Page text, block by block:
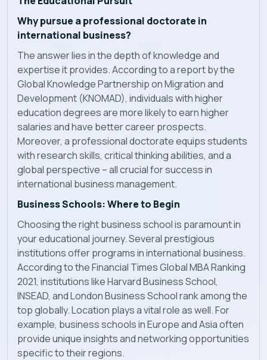
Why pursue a professional doctorate in
international business?
The answer lies in the depth of knowledge and
expertise it provides. According to a report by the
Global Knowledge Partnership on Migration and
Development (KNOMAD), individuals with higher
education degrees are more likely to earn higher
salaries and have better career prospects.
Moreover, a professional doctorate equips students
with research skills, critical thinking abilities, and a
global perspective – all crucial for success in
international business management.
Business Schools: Where to Begin
Choosing the right business school is paramount in
your educational journey. Several prestigious
institutions offer programs in international business.
According to the Financial Times Global MBA Ranking
2021, institutions like Harvard Business School,
INSEAD, and London Business School rank among the
top globally. Location plays a vital role as well. For
example, business schools in Europe and Asia often
provide unique insights and networking opportunities
specific to their regions.